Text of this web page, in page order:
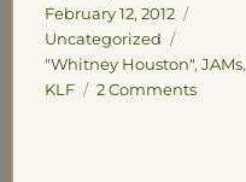
February 12, 2012
Uncategorized
Tags
"Whitney Houston", JAMs,
KLF
2 Commentson